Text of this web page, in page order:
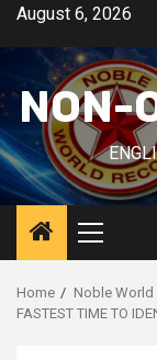
Skip
content
August 6, 2026
NON-
Primary
Menu
Home
Noble
FASTEST TIME TO